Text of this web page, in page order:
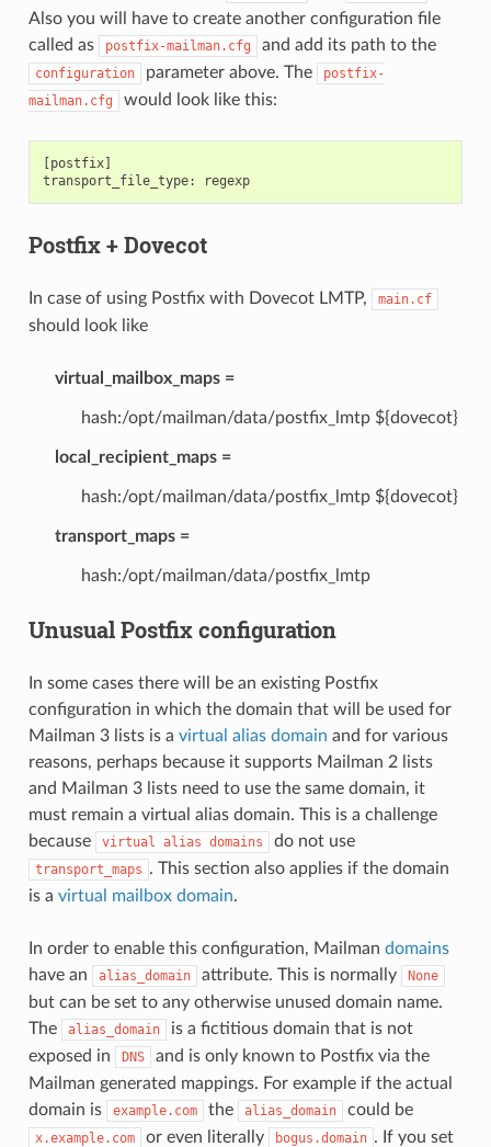
Also you will have to create another configuration file
called as
postfix-mailman.cfg and add its path to the
configuration parameter above. The
postfix-
mailman.cfg
would look like this:
[postfix]
transport_file_type: regexp
Postfix + Dovecot
In case of using Postfix with Dovecot LMTP, main.cf
should look like
virtual_mailbox_maps =
hash:/opt/mailman/data/postfix_lmtp ${dovecot}
local_recipient_maps =
hash:/opt/mailman/data/postfix_lmtp ${dovecot}
transport_maps =
hash:/opt/mailman/data/postfix_lmtp
Unusual Postfix configuration
In some cases there will be an existing Postfix
configuration in which the domain that will be used for
Mailman 3 lists is a virtual alias domain and for various
reasons, perhaps because it supports Mailman 2 lists
and Mailman 3 lists need to use the same domain, it
must remain a virtual alias domain. This is a challenge
because
virtual alias domains do not use
transport_maps . This section also applies if the domain
is a virtual mailbox domain.
In order to enable this configuration, Mailman domains
have an
alias_domain attribute. This is normally None
but can be set to any otherwise unused domain name.
The
alias_domain
is a fictitious domain that is not
exposed in
DNS
and is only known to Postfix via the
Mailman generated mappings. For example if the actual
domain is
example.com the alias_domain could be
x.example.com or even literally bogus.domain . If you set